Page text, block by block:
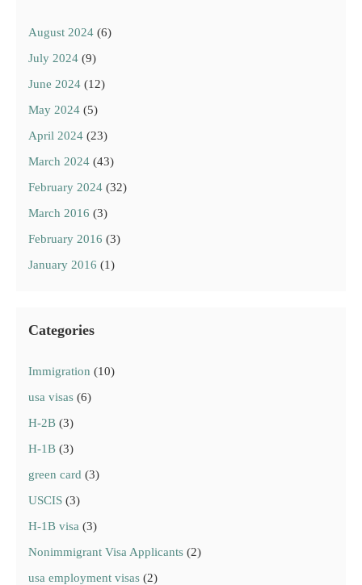
August 2024 (6)
July 2024 (9)
June 2024 (12)
May 2024 (5)
April 2024 (23)
March 2024 (43)
February 2024 (32)
March 2016 (3)
February 2016 (3)
January 2016 (1)
Categories
Immigration (10)
usa visas (6)
H-2B (3)
H-1B (3)
green card (3)
USCIS (3)
H-1B visa (3)
Nonimmigrant Visa Applicants (2)
usa employment visas (2)